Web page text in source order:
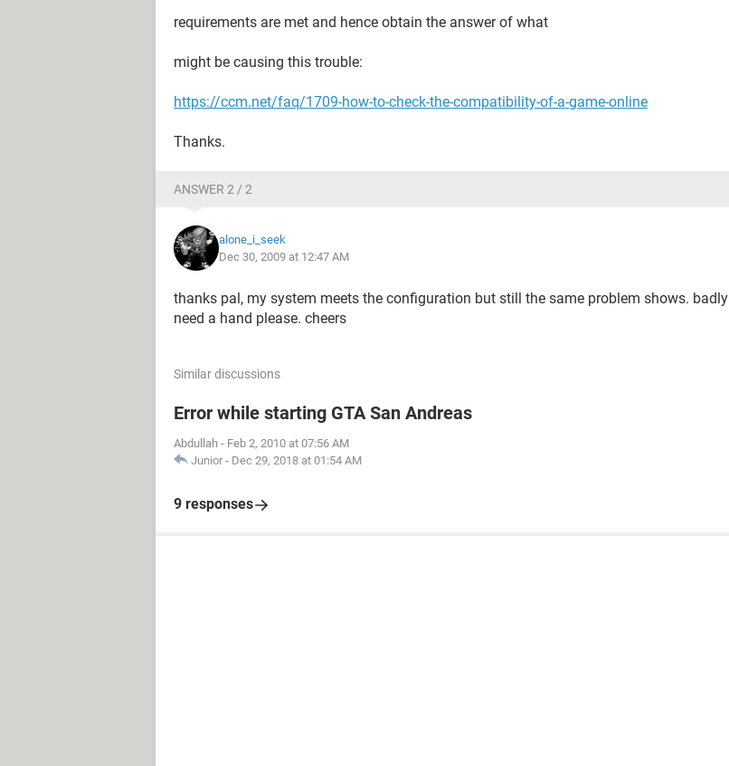
requirements are met and hence obtain the answer of what
might be causing this trouble:
https://ccm.net/faq/1709-how-to-check-the-compatibility-of-a-game-online
Thanks.
ANSWER 2 / 2
alone_i_seek
Dec 30, 2009 at 12:47 AM
thanks pal, my system meets the configuration but still the same problem shows. badly
need a hand please. cheers
Similar discussions
Error while starting GTA San Andreas
Abdullah - Feb 2, 2010 at 07:56 AM
Junior - Dec 29, 2018 at 01:54 AM
9 responses